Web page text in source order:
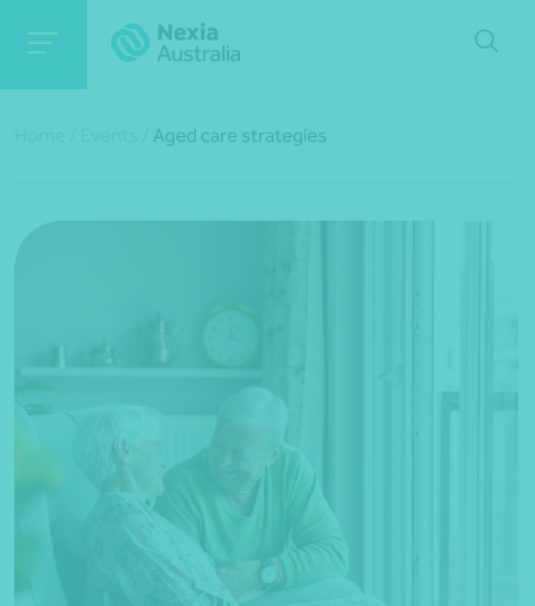
*Press Enter on keyboard to search*
Aged care strategies